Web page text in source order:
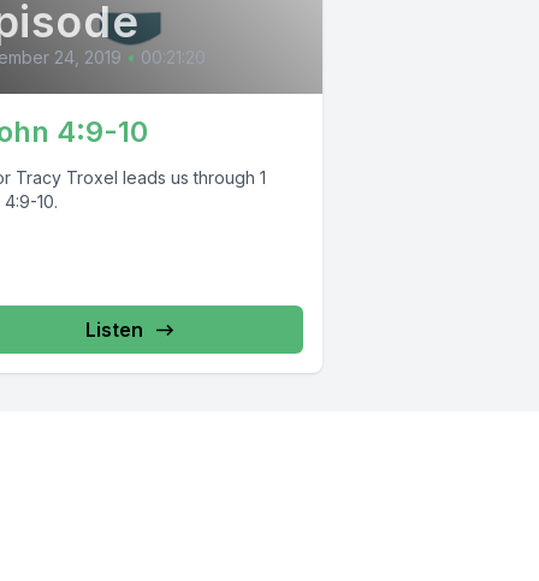
24, 2019 • 00:21:20
4:9-10
Tracy Troxel leads us through 1
10.
Listen